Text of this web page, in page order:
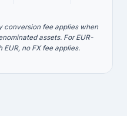
conversion fee applies when
assets. For EUR-
no FX fee applies.